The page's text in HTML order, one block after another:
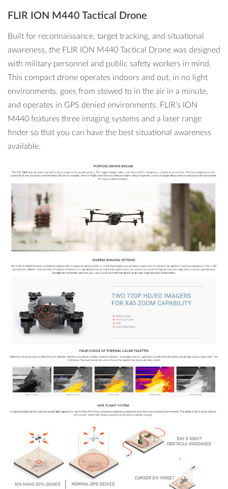
FLIR ION M440 Tactical Drone
Built for reconnaissance, target tracking, and situational
awareness, the FLIR ION M440 Tactical Drone was designed
with military personnel and public safety workers in mind.
This compact drone operates indoors and out, in no light
environments, goes from stowed to in the air in a minute,
and operates in GPS denied environments. FLIR’s ION
M440 features three imaging systems and a laser range
finder so that you can have the best situational awareness
available.